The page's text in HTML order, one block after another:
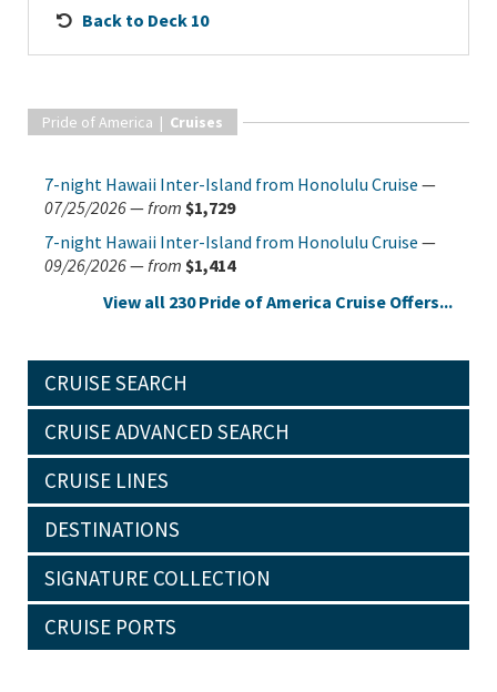
Back to Deck 10
Pride of America | Cruises
7-night Hawaii Inter-Island from Honolulu Cruise —
07/25/2026—from $1,729
7-night Hawaii Inter-Island from Honolulu Cruise —
09/26/2026—from $1,414
View all 230 Pride of America Cruise Offers...
CRUISE SEARCH
CRUISE ADVANCED SEARCH
CRUISE LINES
DESTINATIONS
SIGNATURE COLLECTION
CRUISE PORTS